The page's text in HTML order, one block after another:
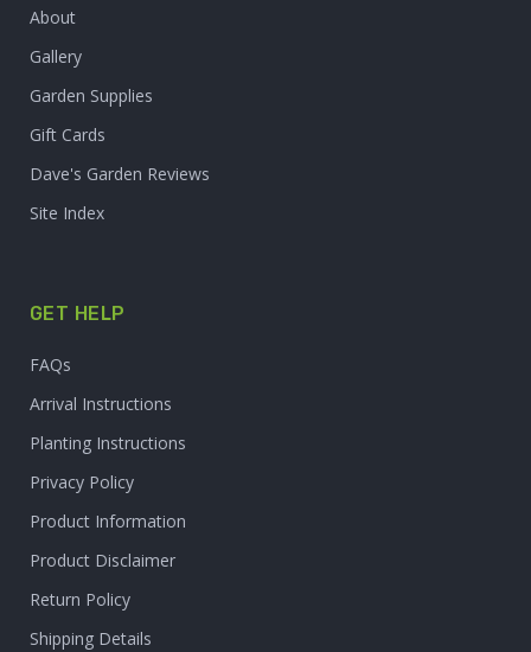
About
Gallery
Garden Supplies
Gift Cards
Dave's Garden Reviews
Site Index
GET HELP
FAQs
Arrival Instructions
Planting Instructions
Privacy Policy
Product Information
Product Disclaimer
Return Policy
Shipping Details